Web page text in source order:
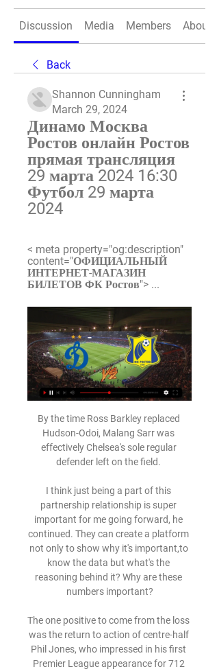
Discussion Media Members About
Back
Shannon Cunningham
March 29, 2024
Динамо Москва
Ростов онлайн Ростов
прямая трансляция
29 марта 2024 16:30
Футбол 29 марта
2024
< meta property="og:description"
content="ОФИЦИАЛЬНЫЙ
ИНТЕРНЕТ-МАГАЗИН
БИЛЕТОВ ФК Ростов"> ...
By the time Ross Barkley replaced Hudson-Odoi, Malang Sarr was effectively Chelsea's sole regular defender left on the field. 

I think just being a part of this partnership relationship is super important for me going forward, he continued. They can create a platform not only to show why it's important,to know the data but what's the reasoning behind it? Why are these numbers important?

The one positive to come from the loss was the return to action of centre-half Phil Jones, who impressed in his first Premier League appearance for 712 days - with Shaw describing his display as phenomenal.

With under half of the league season left to play, the pressure is on the sides, and both Marcelo Bielsa and Ralf Rangnick will be aware that time is running out for them to leave a lasting sense of achievement for their teams.

They can't stop scoring, hardly ever concede, keep on winning and are top of the table.  They could be on track for a record-breaking campaign. 

Динамо Москва - Ростов смотреть онлайн 29.03.2024 Динамо Москва - Ростов смотреть онлайн 29.03.2024 · РОСТОВ – АХМАТ | ЗА КАДРОМ | ROSTOV TV · ОРЕНБУРГ – РОСТОВ | ЗА КАДРОМ | ROSTOV TV · ОСНОВНОЙ СОСТАВ – ...

“I’m really happy to be here and really looking forward to experiencing the atmosphere of the Premier League and Newcastle.”

Baroness Casey described it as a day of national shame, outlining an appalling scene of disorder and concluding that there was a collective failure in planning appropriate stewarding and police deployment.

Authorities are, however, now investigating the incident which saw a police officer kick out at a supporter.

Tuesday's first leg will see the two star-studded sides aim to put themselves in a strong position to reach the final in Paris next month, before the return match, in Madrid on 4 May.

A strong end to last season, when he scored eight times in 11 games to finish the campaign as Arsenal’s second top scorer in all competitions with 16, suggested the winger could be set for a stellar 2021-22.

What do Man City and Liverpool need to win?We are united in opposition to proposals to reform the Champions League that are a back door attempt at a return to the discredited idea of a European Super League, a Network statement read. 

The minnows’ Daniel Kaufmann then put the ball into his own net on 20 minutes, former City and now Bayern winger Leroy Sane scored two minutes later, and Marco Reus just a minute after that as Germany went into the half-time 4-0 up.

Ростов»: онлайн трансляция матча 22-го тура РПЛ 3 часа назад — Матч первого круга завершился победой московского клуба. «Динамо» переиграло «Ростов» на выезде со счетом 2:1. Большую часть матча хозяева ...

Their spot in third was taken by Port Vale, who won 2-1 at Bristol Rovers - who finished the game with nine men at the Memorial Stadium. 

Динамо М - Ростов, 17 июля 2022 20:00 17 июл. 2022 г. — Матч Динамо М - Ростов, 17 июля 2022, Мир Российская Премьер-Лига, 2023-24, тур 1 – прямая трансляция (видео) начнется в 20:00.

That approach helped create Shelvey's opener, even if it came from Thiago's mistake, and the midfielder sprinted the length of the field to celebrate with away fans after his first goal since February. 

Described by boss Jesse Marsch as the heart and soul of the team, the versatile Dallas' absence is a blow for Leeds in their relegation battle.

Palace are also hoping to strengthen their midfield. James McArthur will turn 35 in October and has struggled with injury this season, Cheikhou Kouyate is out of contract at the end of the season and Conor Gallagher is due to return to Chelsea when his loan spell ends. 

Meanwhile, Burnley have only one win to their name in their last 18 Premier League matches but have drawn 12 of their last 30 league fixtures which does show they remain a hard team to put away. 

Pepi is the only true No.9 in the USMNT squad, as Berhalter has all but declared the FC Dallas teenager&nbsp;the USMNT's first-choice centre forward.

It was a slow build up, taking all the time to get tested properly and my family was very supportive. 

Футбол. Динамо Москва — Ростов, 29 марта 2024 8 часов назад — Чемпионат России. Премьер-лига. Смотреть матч Динамо Москва — Ростов, 29 марта 2024 в 19:30 МСК. Онлайн видео трансляция, счет и статистика, ...

Interim boss Ralf Rangnick will reportedly be given a huge &#163;8.5m bonus if he convinces Erling Haaland to join United (Daily Express, December 2); Rangnick could receive up to &#163;100m in January to strengthen his squad (Daily Mirror, December 2). 

Allegri will see this as a missed opportunity for Juventus, who fail to make up any ground on the top-three. There had been suggestions the Old Lady could mount a title challenge after a recent run of good form, but they will be left sweating on their top-four status ahead of this weekend's fixtures, with Atalanta in action at Fiorentina on Sunday.

РПЛ. «Ростов» — «Динамо». Прямая трансляция Прямая трансляция матча «Ростов» — «Динамо» будет доступна на этой странице Sport24 и на телеканале «Матч Премьер». Начало эфира — в 19:55 (мск). Auth error.

He then fired home at the far post as Spurs went into half-time with a commanding lead.  But Newcastle were given a lifeline in the 89th minute after a disastrous own goal from Dier. 

Just two points separate the top four at present, with Panama also in the mix, and the U.S. know that they will have to continue fighting like dogs from this point in order to prevent missing out on back-to-back World Cup tournaments.

Динамо М - Ростов смотреть онлайн трансляция 29.03. 2 часа назад — Прямая видео трансляция Динамо М - Ростов смотреть онлайн, 29 марта 2024. МИР Российская Премьер-лига, 22-й тур.

We have to look towards the other end of the city in Manchester.  Ten Hag is probably the biggest fan in European football of Pep Guardiola. 

Динамо Москва - Ростов: смотреть онлайн 29 марта Матч Динамо Москва - Ростов. Премьер-Лига, 29.03.2024 11:30. Онлайн видео трансляция, голы, новости, статистика, стартовые составы, ставки, прямой эфир.

You watch it like, 'Wow!'.  The second goal they scored was a well-played goal, but we could have defended it better. 

Wolves fans were eager to see some action, having been waiting almost a month to see their side score at Molineux, and they thought they had found the breakthrough early on. 

I think a lot of people expected QPR to do well, but not quite as many pre-season would have fancied Coventry to start like they have. 

Arsenal midfielder Lucas Torreria is on loan at the Italian club, and including him as part of a deal for the Serbia international has not been ruled out. 

Despite our problems with injuries, we need to try to give everything and show great desire to fight and a great personality.

She spent three years playing in the United States before leaving Sky Blue FC to join Swedish side Goteborg in 2012, making 41 appearances across two seasons.

Then we've got every chance of winning the competition, the way it falls.  If we win the group, and everything goes to plan, it's near-on impossible to win it. 

Динамо Москва – Ростов где смотреть матч, во сколько Динамо Москва – Ростов где смотреть матч, во сколько прямая трансляция, время начала игры РПЛ 2023/2024 29 марта · Игра пройдет на стадионе «ВТБ Арена». · Встречу ...

Liverpool extended their winning run over Crystal Palace to 10 games as Jurgen Klopp’s side ran out 3-1 winners at Selhurst Park on Sunday to close the gap to leaders Manchester City to nine points.

“I think from the first game at City we probably gave them a little bit too much respect. I think we were probably a bit too apprehensive about how good they are on the ball.

Видеотрансляция: Динамо Москва - Ростов через 6 часов — Смотрите видеотрансляцию футбольного матча Динамо Москва - Ростов в отличном качестве. . Онлайн трансляция начнётся Пятница, 29 марта 2024.

Mikel Arteta has responded to Pierre-Emerick Aubameyang's claim that it was his fault he left Arsenal, insisting he was the solution, not the problem.

Динамо Москва - Ростов смотреть видео трансляцию через 6 часов — Футбол.🏟️Прямая трансляция матча Динамо Москва – Ростов 29 марта в рамках турнира Премьер-лига в прямом эфире. Смотри бесплатно!

The Royal Society for the Prevention of Cruelty to Animals is liaising with Essex Police about the incident.

He last played a competitive match on 12 June 2021 at Euro 2020 for Denmark, when he collapsed on the pitch and received CPR before being taken to hospital.

He has figured just three times in total, with his most recent outing coming in a disappointing FA Cup fourth-round penalty shootout defeat to Championship side Middlesbrough.

«Динамо Москва» – «Ростов». 19.08.2020. Где смотреть 19 авг. 2020 г. — «Динамо Москва» – «Ростов». 19.08.2020. Где смотреть онлайн трансляцию матча ⚽ Анонсы ✌ Обзоры ☝ Фото ✔️ Видео ❗ Прогнозы ⛳ Спортивные ...

Those two teams are appalling at this moment in time, so they could be easier than any of the teams City have got. 

Wednesday’s victory means City qualify for the knockout stages as group winners with a game to spare, meaning Guardiola could rest some key players for their final group game against RB Leipzig next month.

Villa's game against Burnley was postponed because Villa had fewer than the minimum 14 players available and Gerrard described the situation as a nightmare. 

Heading into the winter break, they have 23 points from as many games and have recorded impressive results against Arsenal - who they beat on the opening day of the season - and Liverpool, who they held to a 3-3 draw in September.

Three minutes after the break there was another example of that deficiency when Johnston shot straight at Lyness from a Ralston cut-back. 

Cresswell duly delivered a superb free-kick and the diving Dawson got ahead of the Newcastle defensive line to head into the corner beyond Dubravka.

You see that with Liverpool and Southampton and now Jesse Marsch with Leeds, a little bit with